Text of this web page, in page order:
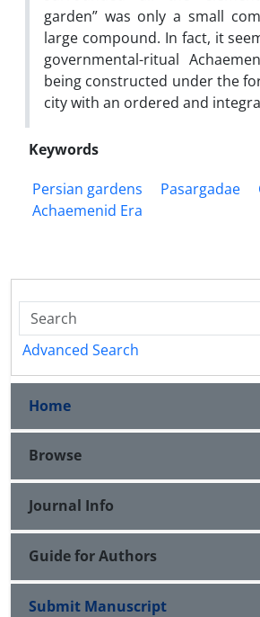
garden” was only a small
large compound. In fact, it
governmental-ritual
being constructed under the
city with an ordered and
Keywords
Persian gardens
Pasargadae
Achaemenid Era
Advanced Search
Home
Browse
Journal Info
Guide for Authors
Submit Manuscript